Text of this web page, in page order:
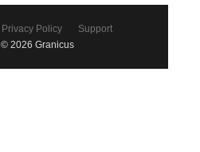
Privacy Policy
Support
© 2026 Granicus